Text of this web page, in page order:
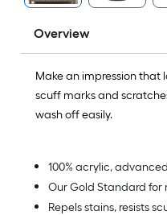
Overview
Make an impression that
scuff marks and
wash off easily.
100% acrylic,
Our Gold Standard
Repels stains, resists